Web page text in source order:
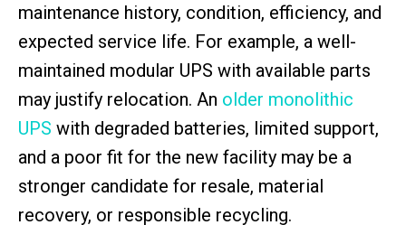
maintenance history, condition, efficiency, and
expected service life. For example, a well-
maintained modular UPS with available parts
may justify relocation. An older monolithic
UPS with degraded batteries, limited support,
and a poor fit for the new facility may be a
stronger candidate for resale, material
recovery, or responsible recycling.